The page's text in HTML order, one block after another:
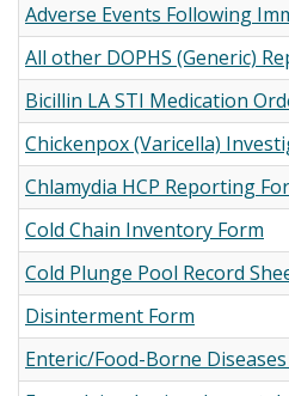
Adverse Events Following
All other DOPHS (Generic)
Bicillin LA STI Medication
Chickenpox (Varicella)
Chlamydia HCP Reporting
Cold Chain Inventory Form
Cold Plunge Pool Record
Disinterment Form
Enteric/Food-Borne